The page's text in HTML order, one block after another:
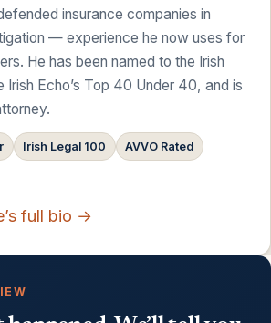
insurance companies in
— experience he now uses for
He has been named to the Irish
Irish Echo’s Top 40 Under 40, and is
Irish Legal 100 AVVO Rated
full bio →